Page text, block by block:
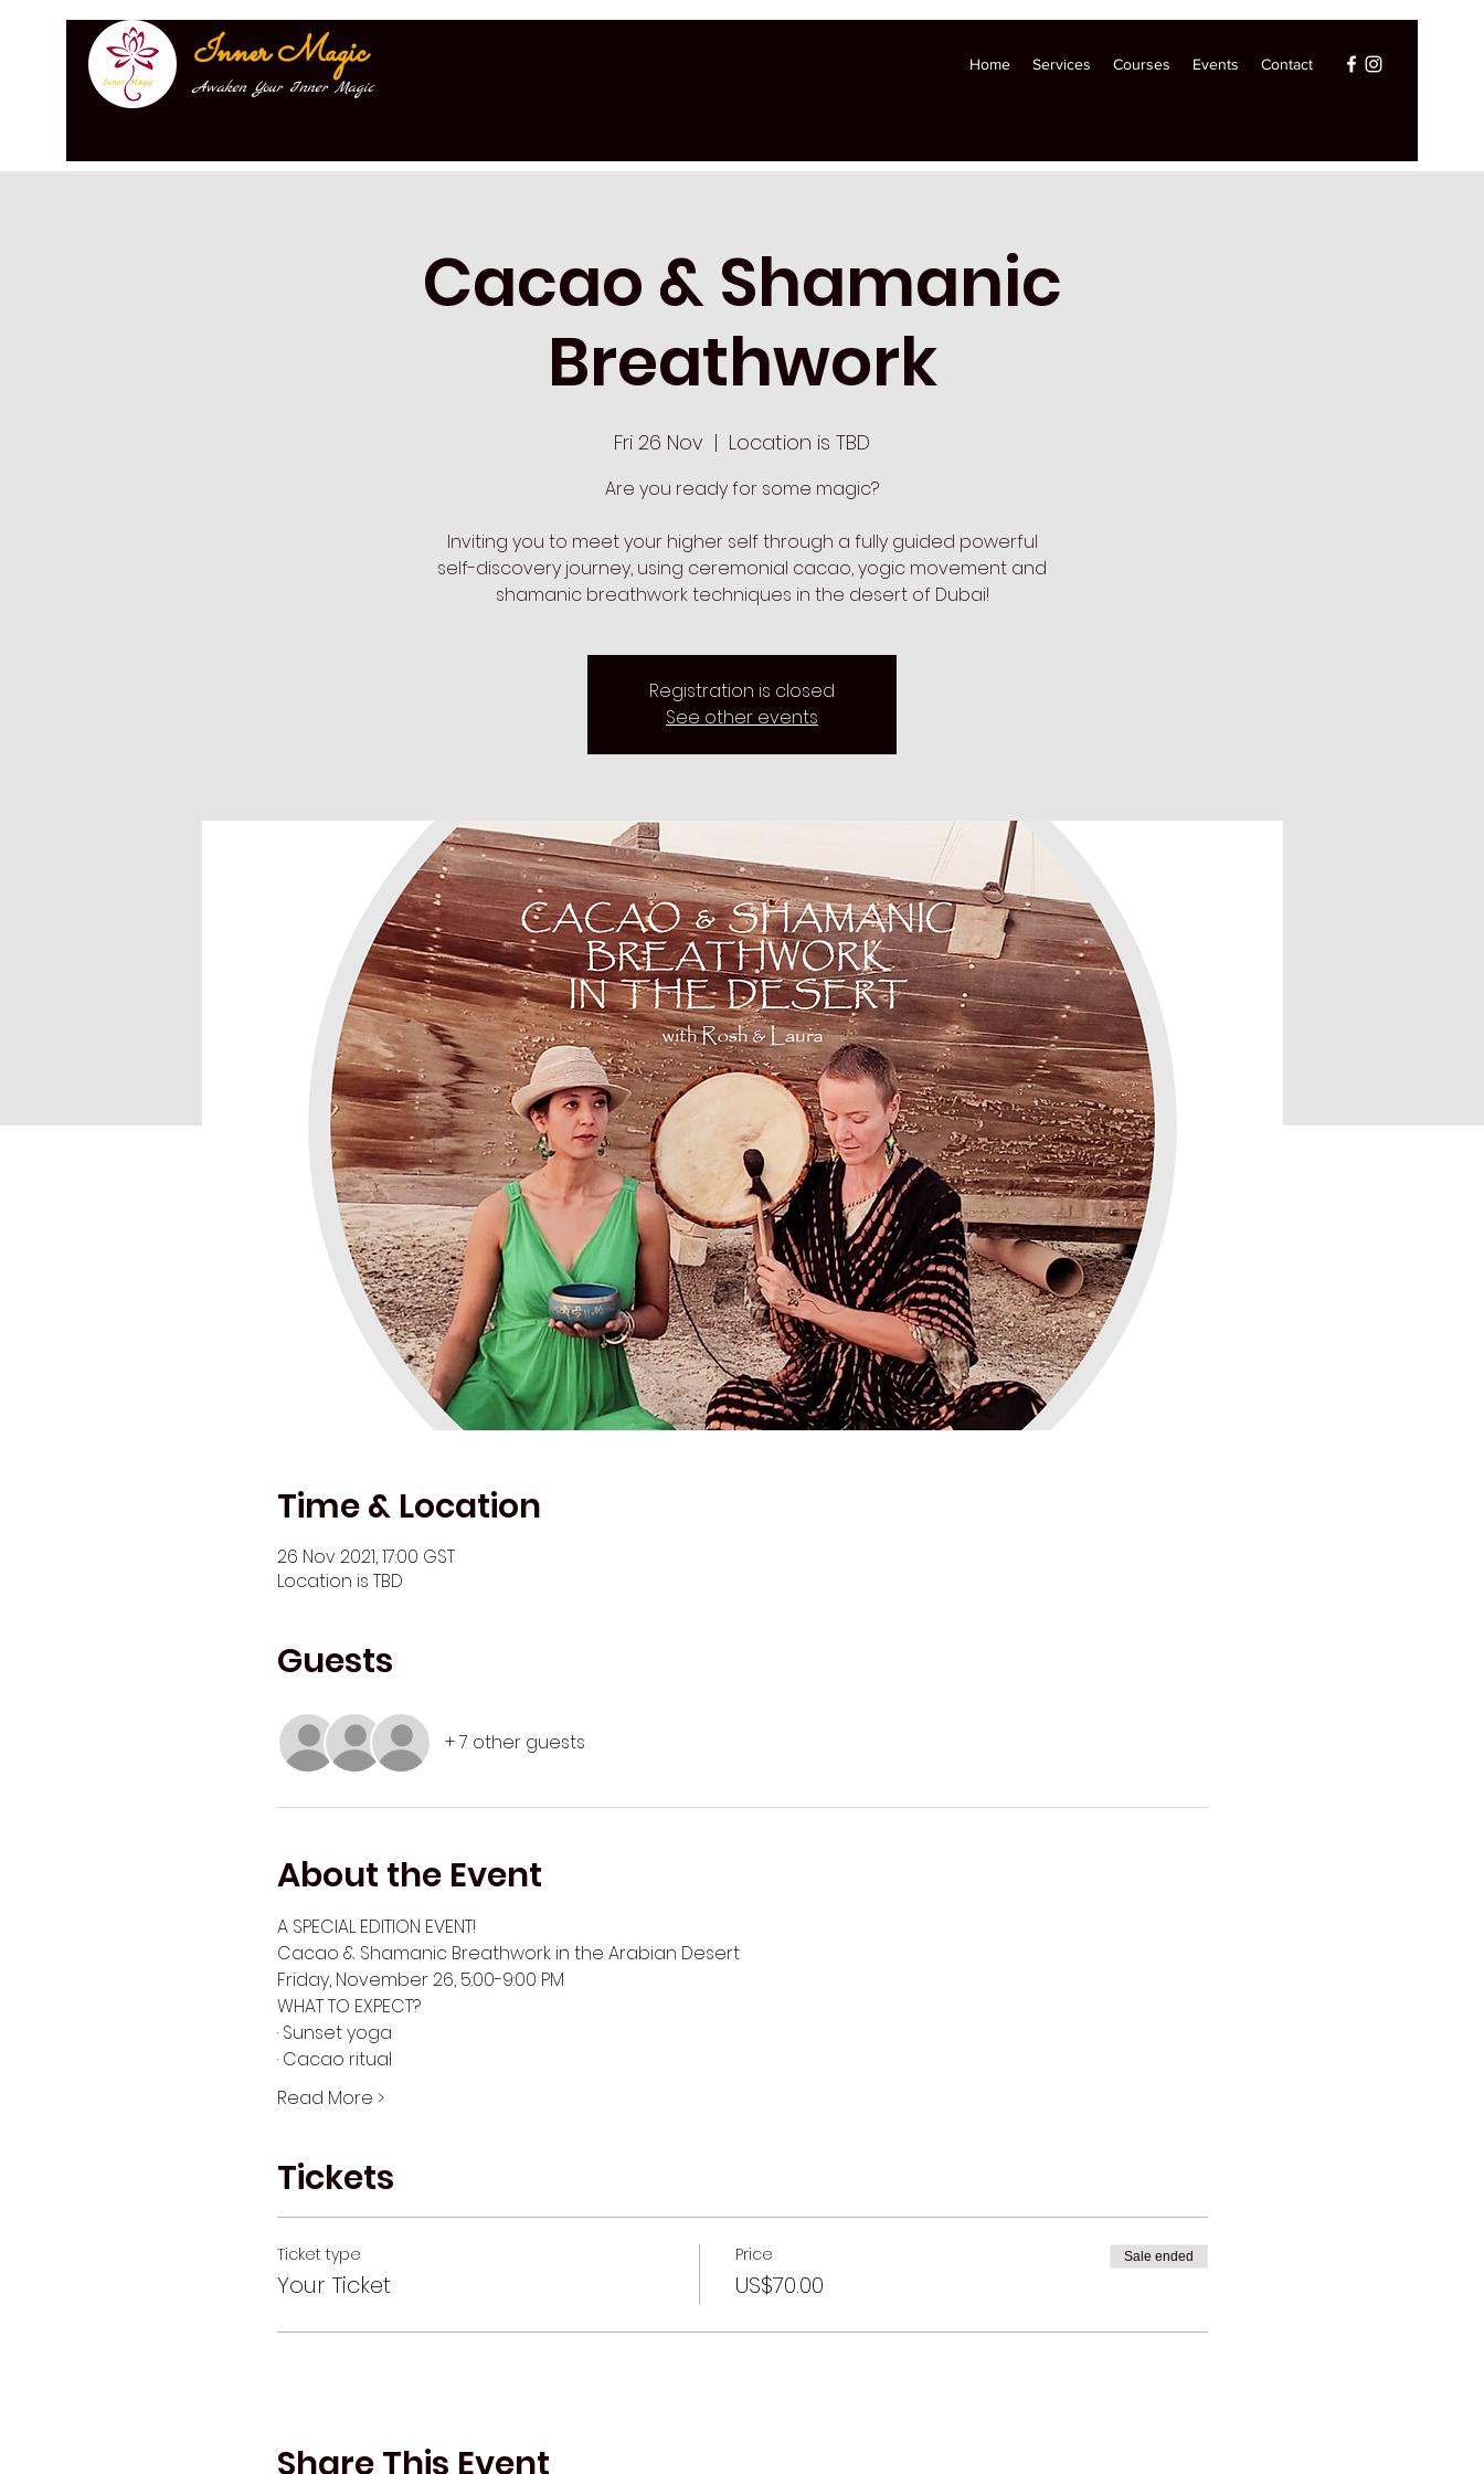
Inner Magic
Awaken Your Inner Magic
Home Services Courses Events Contact
Cacao & Shamanic
Breathwork
Fri 26 Nov
  |
Location is TBD
Are you ready for some magic?
Inviting you to meet your higher self through a fully guided powerful
self-discovery journey, using ceremonial cacao, yogic movement and
shamanic breathwork techniques in the desert of Dubai!
Registration is closed
See other events
Time & Location
26 Nov 2021, 17:00 GST
Location is TBD
Guests
+ 7 other guests
About the Event
A SPECIAL EDITION EVENT!
Cacao & Shamanic Breathwork in the Arabian Desert
Friday, November 26, 5:00-9:00 PM
WHAT TO EXPECT?
· Sunset yoga
· Cacao ritual
Read More >
Tickets
Ticket type
Your Ticket
Price
US$70.00
Sale ended
Share This Event